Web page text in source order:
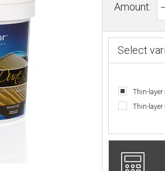
Amount:
Select
Thin-
Thin-